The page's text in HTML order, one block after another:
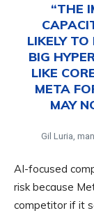
“THE
LIKELY
BIG
LIKE
META
MAY
Gil Luria,
AI-focused
risk because
competitor if it